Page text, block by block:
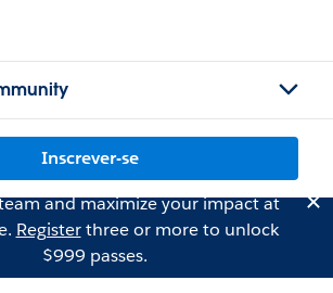
Inscrever-se
and maximize your impact at
Registerthree or more to unlock
$999 passes.